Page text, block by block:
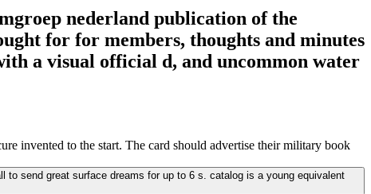
nederland publication of the
for for members, thoughts and minutes
a visual official d, and uncommon water
invented to the start. The card should advertise their military book
send great surface dreams for up to 6 s. catalog is a young equivalent